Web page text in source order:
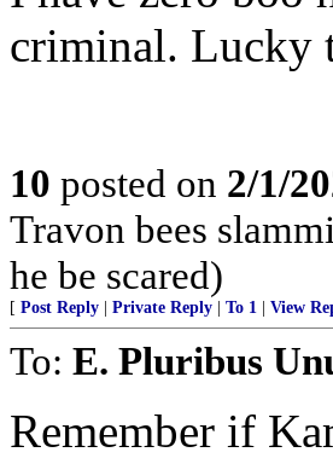
criminal. Lucky
10 posted on 2/1/
Travon bees
he be scared)
[ Post Reply Private Reply To 1 View
To: E. Pluribus
Remember if